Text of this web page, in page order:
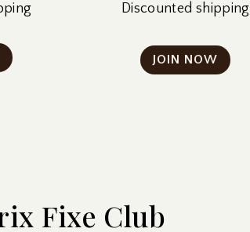
Discounted shipping
JOIN NOW
Fixe Club